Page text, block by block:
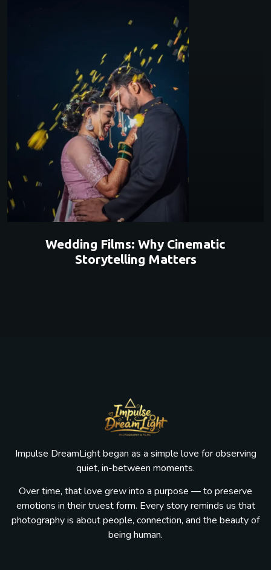
Wedding Films: Why Cinematic
Storytelling Matters
Impulse DreamLight began as a simple love for observing
quiet, in-between moments.
Over time, that love grew into a purpose — to preserve
emotions in their truest form. Every story reminds us that
photography is about people, connection, and the beauty of
being human.